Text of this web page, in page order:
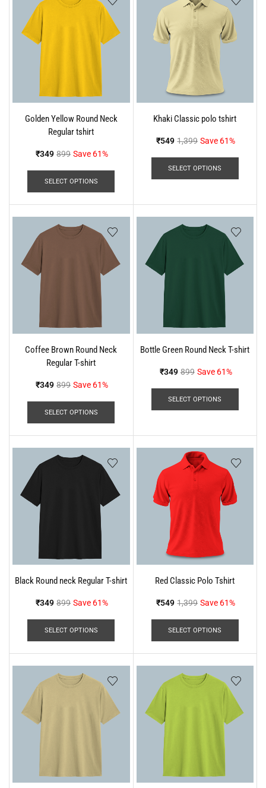
Golden Yellow Round Neck
Regular tshirt
₹349 899 Save 61%
SELECT OPTIONS
Khaki Classic polo tshirt
₹549 1,399 Save 61%
SELECT OPTIONS
Coffee Brown Round Neck
Regular T-shirt
₹349 899 Save 61%
SELECT OPTIONS
Bottle Green Round Neck T-shirt
₹349 899 Save 61%
SELECT OPTIONS
Black Round neck Regular T-shirt
₹349 899 Save 61%
SELECT OPTIONS
Red Classic Polo Tshirt
₹549 1,399 Save 61%
SELECT OPTIONS